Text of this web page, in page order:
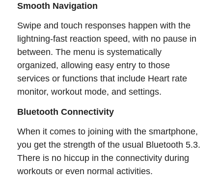
Smooth Navigation
Swipe and touch responses happen with the
lightning-fast reaction speed, with no pause in
between. The menu is systematically
organized, allowing easy entry to those
services or functions that include Heart rate
monitor, workout mode, and settings.
Bluetooth Connectivity
When it comes to joining with the smartphone,
you get the strength of the usual Bluetooth 5.3.
There is no hiccup in the connectivity during
workouts or even normal activities.